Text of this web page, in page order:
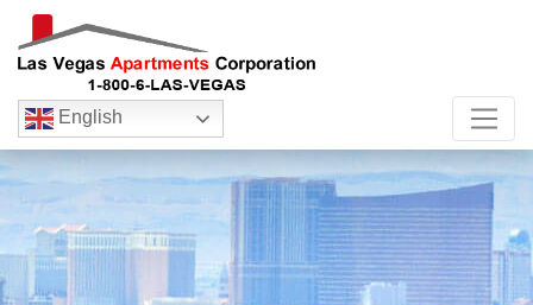
English